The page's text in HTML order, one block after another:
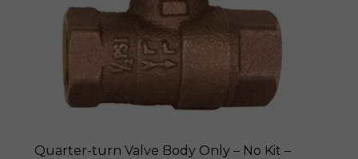
Quarter-turn Valve Body Only – No Kit –